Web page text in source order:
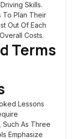
Skills.
To Plan Their
Out Of Each
Costs.
Terms
Lessons
Such As Three
Emphasize